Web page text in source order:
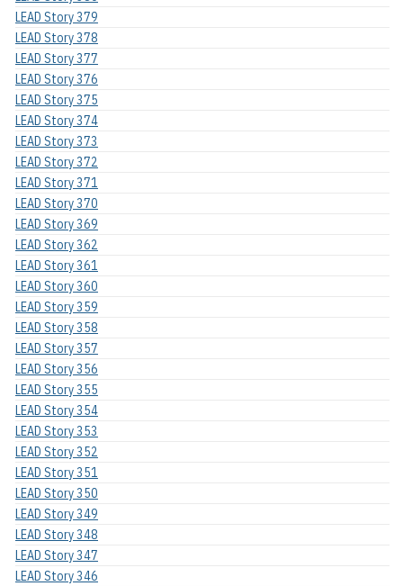
LEAD Story 379
LEAD Story 378
LEAD Story 377
LEAD Story 376
LEAD Story 375
LEAD Story 374
LEAD Story 373
LEAD Story 372
LEAD Story 371
LEAD Story 370
LEAD Story 369
LEAD Story 362
LEAD Story 361
LEAD Story 360
LEAD Story 359
LEAD Story 358
LEAD Story 357
LEAD Story 356
LEAD Story 355
LEAD Story 354
LEAD Story 353
LEAD Story 352
LEAD Story 351
LEAD Story 350
LEAD Story 349
LEAD Story 348
LEAD Story 347
LEAD Story 346